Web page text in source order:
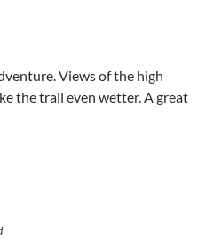
Views of the high
the trail even wetter. A great